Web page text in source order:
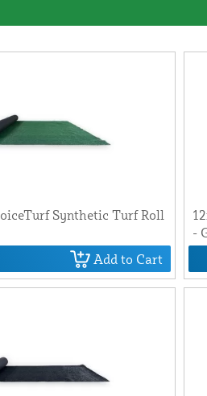
Synthetic Turf Roll
Add to Cart
-